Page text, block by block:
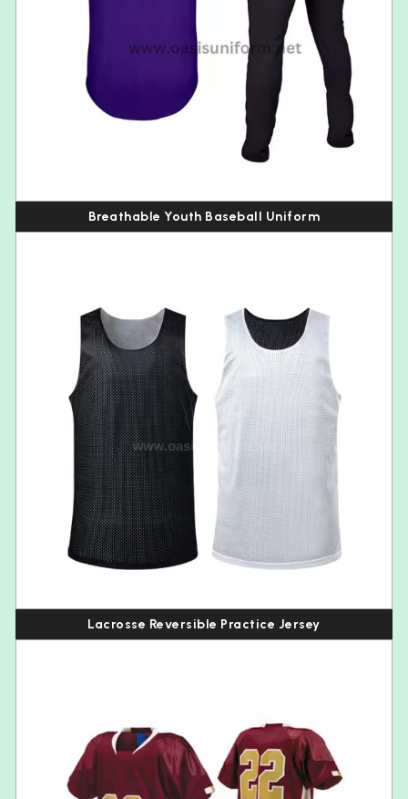
Breathable Youth Baseball Uniform
Lacrosse Reversible Practice Jersey